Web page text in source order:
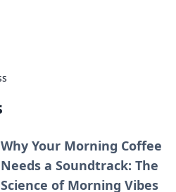
Why Your Morning Coffee
Needs a Soundtrack: The
Science of Morning Vibes